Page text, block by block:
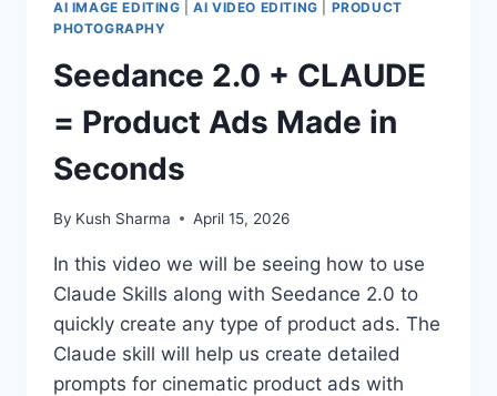
AI IMAGE EDITING |AI VIDEO EDITING
PRODUCT
PHOTOGRAPHY
Seedance 2.0 + CLAUDE
= Product Ads Made in
Seconds
By Kush Sharma April 15, 2026
In this video we will be seeing how to use
Claude Skills along with Seedance 2.0 to
quickly create any type of product ads. The
Claude skill will help us create detailed
prompts for cinematic product ads with